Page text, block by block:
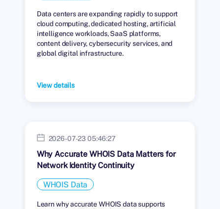
Data centers are expanding rapidly to support
cloud computing, dedicated hosting, artificial
intelligence workloads, SaaS platforms,
content delivery, cybersecurity services, and
global digital infrastructure.
View details
2026-07-23 05:46:27
Why Accurate WHOIS Data Matters for
Network Identity Continuity
WHOIS Data
Learn why accurate WHOIS data supports